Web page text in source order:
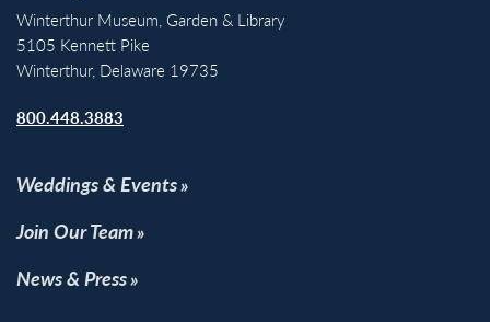
Winterthur Museum, Garden & Library
5105 Kennett Pike
Winterthur, Delaware 19735
800.448.3883
Weddings & Events
Join Our Team
News & Press